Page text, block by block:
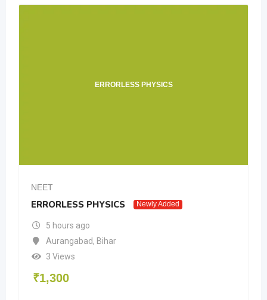
ERRORLESS PHYSICS
NEET
ERRORLESS PHYSICS Newly Added
5 hours ago
Aurangabad, Bihar
3 Views
₹1,300